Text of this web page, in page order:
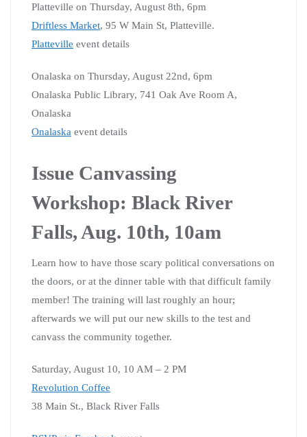
Platteville on Thursday, August 8th, 6pm
Driftless Market, 95 W Main St, Platteville.
Platteville event details
Onalaska on Thursday, August 22nd, 6pm
Onalaska Public Library, 741 Oak Ave Room A,
Onalaska
Onalaska event details
Issue Canvassing
Workshop: Black River
Falls, Aug. 10th, 10am
Learn how to have those scary political conversations on
the doors, or at the dinner table with that difficult family
member! The training will last roughly an hour;
afterwards we will put our new skills to the test and
canvass the community together.
Saturday, August 10, 10 AM – 2 PM
Revolution Coffee
38 Main St., Black River Falls